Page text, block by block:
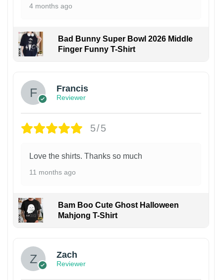
4 months ago
Bad Bunny Super Bowl 2026 Middle
Finger Funny T-Shirt
Francis
Reviewer
5/5
Love the shirts. Thanks so much
11 months ago
Bam Boo Cute Ghost Halloween
Mahjong T-Shirt
Zach
Reviewer